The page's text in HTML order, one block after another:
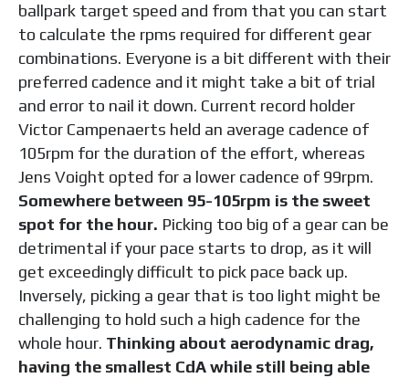
ballpark target speed and from that you can start
to calculate the rpms required for different gear
combinations. Everyone is a bit different with their
preferred cadence and it might take a bit of trial
and error to nail it down. Current record holder
Victor Campenaerts held an average cadence of
105rpm for the duration of the effort, whereas
Jens Voight opted for a lower cadence of 99rpm.
Somewhere between 95-105rpm is the sweet
spot for the hour. Picking too big of a gear can be
detrimental if your pace starts to drop, as it will
get exceedingly difficult to pick pace back up.
Inversely, picking a gear that is too light might be
challenging to hold such a high cadence for the
whole hour. Thinking about aerodynamic drag,
having the smallest CdA while still being able